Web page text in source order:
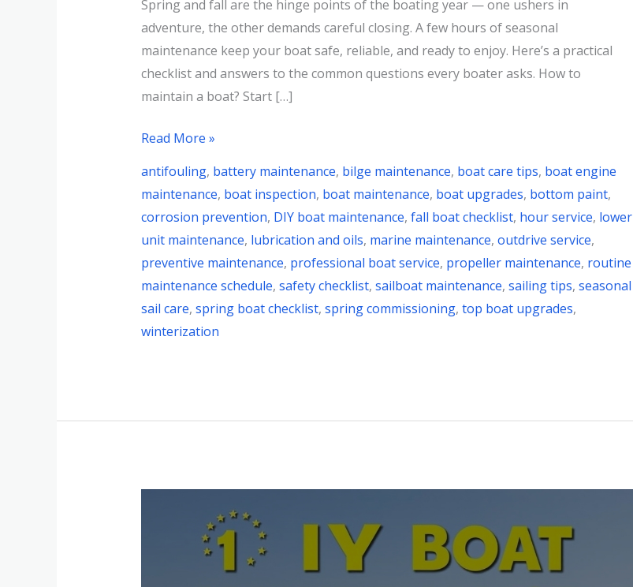
Spring and fall are the hinge points of the boating year — one ushers in
adventure, the other demands careful closing. A few hours of seasonal
maintenance keep your boat safe, reliable, and ready to enjoy. Here’s a practical
checklist and answers to the common questions every boater asks. How to
maintain a boat? Start […]
Read More »
antifouling, battery maintenance, bilge maintenance, boat care tips, boat engine
maintenance, boat inspection, boat maintenance, boat upgrades, bottom paint,
corrosion prevention, DIY boat maintenance, fall boat checklist, hour service, lower
unit maintenance, lubrication and oils, marine maintenance, outdrive service,
preventive maintenance, professional boat service, propeller maintenance, routine
maintenance schedule, safety checklist, sailboat maintenance, sailing tips, seasonal
sail care, spring boat checklist, spring commissioning, top boat upgrades,
winterization
Maintenance: